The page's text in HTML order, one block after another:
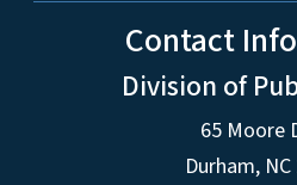
Contact
Division of
65 Moore
Durham,